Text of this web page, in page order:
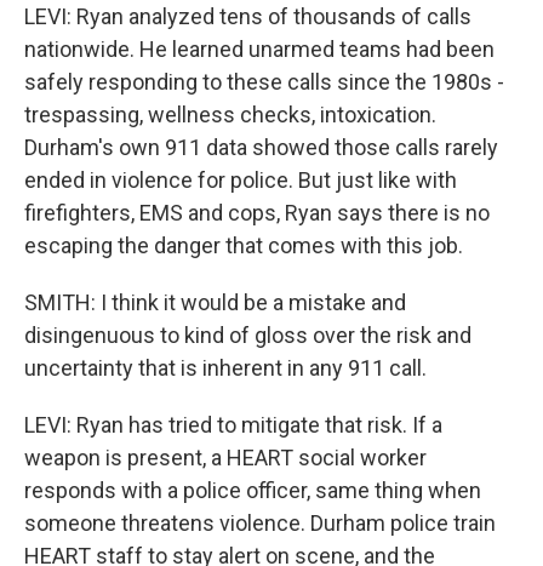
LEVI: Ryan analyzed tens of thousands of calls
nationwide. He learned unarmed teams had been
safely responding to these calls since the 1980s -
trespassing, wellness checks, intoxication.
Durham's own 911 data showed those calls rarely
ended in violence for police. But just like with
firefighters, EMS and cops, Ryan says there is no
escaping the danger that comes with this job.
SMITH: I think it would be a mistake and
disingenuous to kind of gloss over the risk and
uncertainty that is inherent in any 911 call.
LEVI: Ryan has tried to mitigate that risk. If a
weapon is present, a HEART social worker
responds with a police officer, same thing when
someone threatens violence. Durham police train
HEART staff to stay alert on scene, and the